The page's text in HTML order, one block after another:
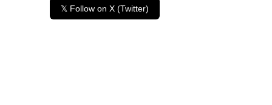
𝕏 Follow on X (Twitter)